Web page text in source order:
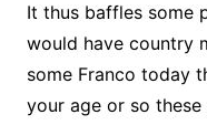
It thus baffles some
would have country
some Franco today
your age or so